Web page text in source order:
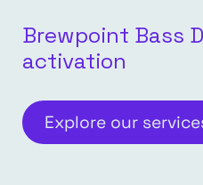
Brewpoint Bass
activation
Explore our